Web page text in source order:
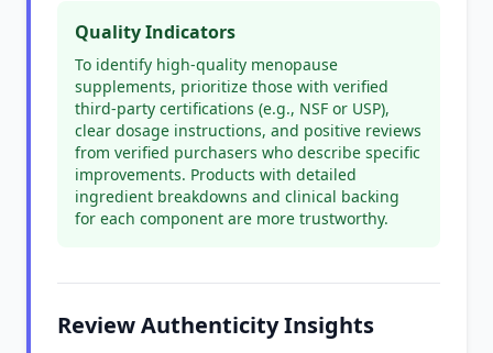
Quality Indicators
To identify high-quality menopause
supplements, prioritize those with verified
third-party certifications (e.g., NSF or USP),
clear dosage instructions, and positive reviews
from verified purchasers who describe specific
improvements. Products with detailed
ingredient breakdowns and clinical backing
for each component are more trustworthy.
Review Authenticity Insights